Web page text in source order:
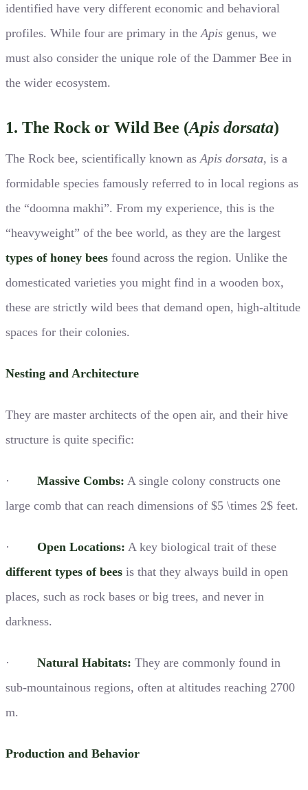
identified have very different economic and behavioral
profiles. While four are primary in the Apis genus, we
must also consider the unique role of the Dammer Bee in
the wider ecosystem.
1. The Rock or Wild Bee (Apis dorsata)
The Rock bee, scientifically known as Apis dorsata, is a
formidable species famously referred to in local regions as
the “doomna makhi”. From my experience, this is the
“heavyweight” of the bee world, as they are the largest
types of honey bees found across the region. Unlike the
domesticated varieties you might find in a wooden box,
these are strictly wild bees that demand open, high-altitude
spaces for their colonies.
Nesting and Architecture
They are master architects of the open air, and their hive
structure is quite specific:
· Massive Combs: A single colony constructs one
large comb that can reach dimensions of $5 \times 2$ feet.
· Open Locations: A key biological trait of these
different types of bees is that they always build in open
places, such as rock bases or big trees, and never in
darkness.
· Natural Habitats: They are commonly found in
sub-mountainous regions, often at altitudes reaching 2700
m.
Production and Behavior